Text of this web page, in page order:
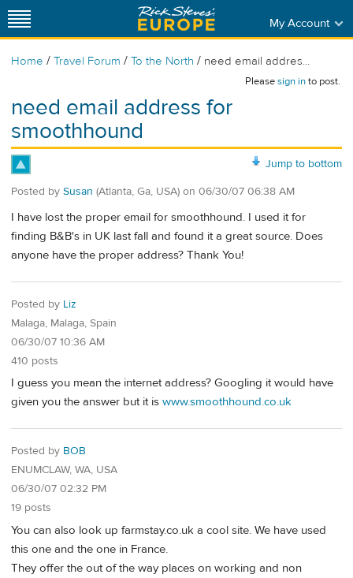
My Account
Home / Travel Forum / To the North / need email addres...
Pleasesign into post.
need email address for
smoothhound
Jump to bottom
Posted by Susan (Atlanta, Ga, USA) on 06/30/07 06:38 AM
I have lost the proper email for smoothhound. I used it for
finding B&B's in UK last fall and found it a great source. Does
anyone have the proper address? Thank You!
Posted by Liz
Malaga, Malaga, Spain
06/30/07 10:36 AM
410 posts
I guess you mean the internet address? Googling it would have
given you the answer but it is www.smoothhound.co.uk
Posted by BOB
ENUMCLAW, WA, USA
06/30/07 02:32 PM
19 posts
You can also look up farmstay.co.uk a cool site. We have used
this one and the one in France.
They offer the out of the way places on working and non